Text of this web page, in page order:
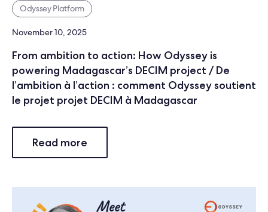
Odyssey Platform
November 10, 2025
From ambition to action: How Odyssey is
powering Madagascar’s DECIM project / De
l’ambition à l’action : comment Odyssey soutient
le projet projet DECIM à Madagascar
Read more